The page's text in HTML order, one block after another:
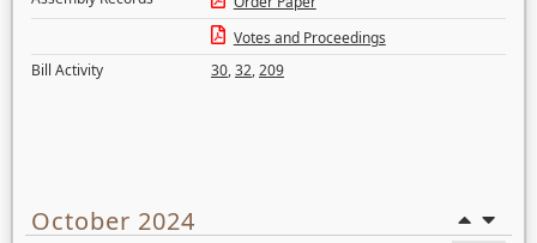
Votes and Proceedings
Bill Activity
30,32,209
October 2024